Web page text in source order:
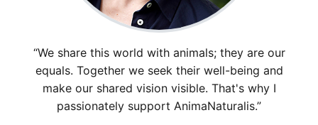
“We share this world with animals; they are our
equals. Together we seek their well-being and
make our shared vision visible. That's why I
passionately support AnimaNaturalis.”